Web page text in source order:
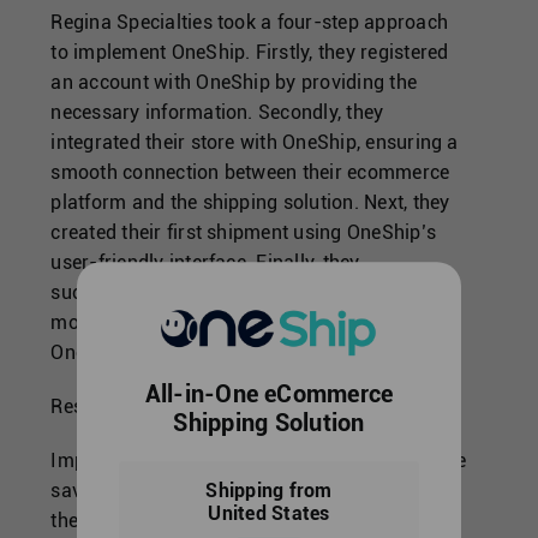
Regina Specialties took a four-step approach
to implement OneShip. Firstly, they registered
an account with OneShip by providing the
necessary information. Secondly, they
integrated their store with OneShip, ensuring a
smooth connection between their ecommerce
platform and the shipping solution. Next, they
created their first shipment using OneShip’s
user-friendly interface. Finally, they
successfully shipped their products and
monitored the shipping status through
OneShip’s custom URL.
Results and Evaluation:
Implementing OneShip brought significant time
savings for Regina Specialties.By automating
their shipment processes and integrating their
All-in-One eCommerce
Shipping Solution
Shipping from
United States